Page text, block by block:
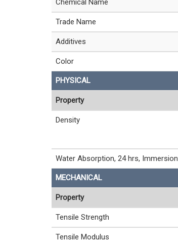
Trade Name
Additives
Color
PHYSICAL
Property
Density
Water Absorption, 24 hrs, Immersion
MECHANICAL
Property
Tensile Strength
Tensile Modulus